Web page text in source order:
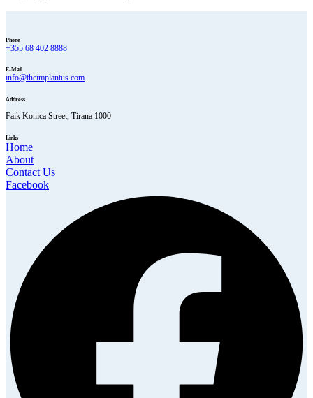
Phone
+355 68 402 8888
E-Mail
info@theimplantus.com
Address
Faik Konica Street, Tirana 1000
Links
Home
About
Contact Us
Facebook